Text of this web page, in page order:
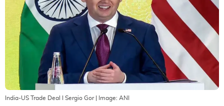
India-US Trade Deal I Sergio Gor| Image: ANI